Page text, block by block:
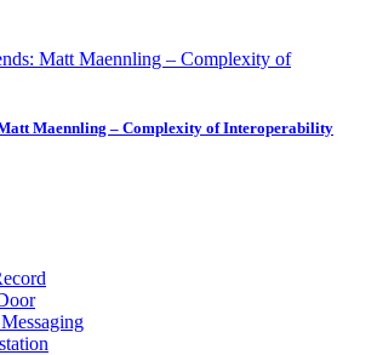
Maennling – Complexity of Interoperability